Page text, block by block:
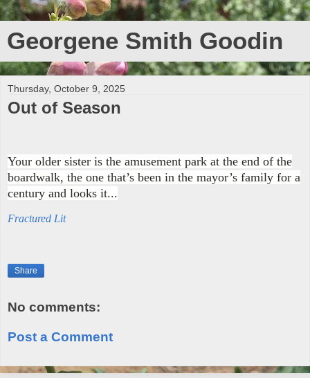
Georgene Smith Goodin
Thursday, October 9, 2025
Out of Season
Your older sister is the amusement park at the end of the
boardwalk, the one that’s been in the mayor’s family for a
century and looks it...
Fractured Lit
Share
No comments:
Post a Comment